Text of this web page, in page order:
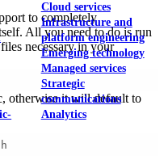
Cloud services
Infrastructure and
platform engineering
Emerging technology
Managed services
Strategic
communications
Analytics
to completely
All you need to do is run
necessary in your
otherwise it will default to